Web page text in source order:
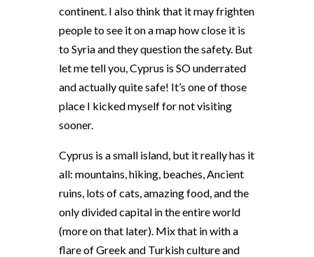
continent. I also think that it may frighten
people to see it on a map how close it is
to Syria and they question the safety. But
let me tell you, Cyprus is SO underrated
and actually quite safe! It’s one of those
place I kicked myself for not visiting
sooner.
Cyprus is a small island, but it really has it
all: mountains, hiking, beaches, Ancient
ruins, lots of cats, amazing food, and the
only divided capital in the entire world
(more on that later). Mix that in with a
flare of Greek and Turkish culture and